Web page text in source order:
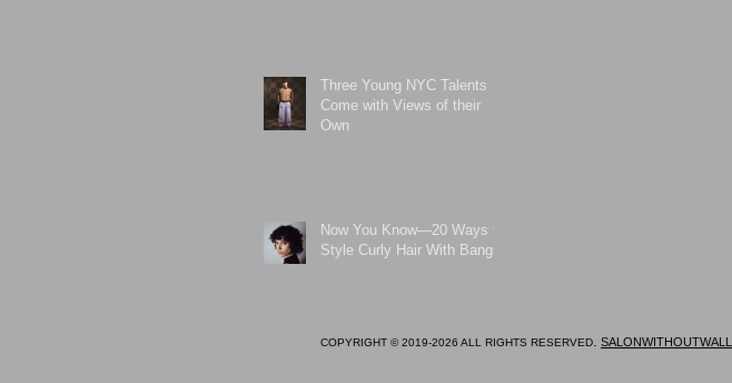
Three Young NYC Talents
Come with Views of their
Own
Now You Know—20 Ways to
Style Curly Hair With Bangs
COPYRIGHT © 2019-2026 ALL RIGHTS RESERVED